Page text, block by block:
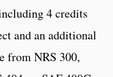
4 credits
and an additional
from NRS 300,